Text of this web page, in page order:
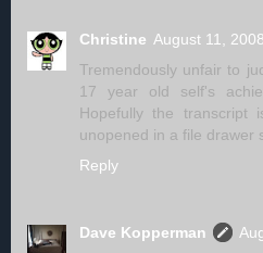
Christine August 11,
Tremendously unfair to
17 year old self's
Hopefully the transcript
unopened in a file drawer
Reply
Dave Kopperman